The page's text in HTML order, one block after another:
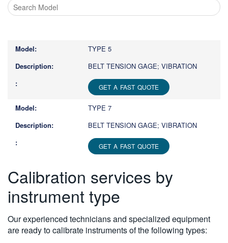
more
characters
results.
TYPE 5
BELT TENSION GAGE; VIBRATION
GET A FAST QUOTE
TYPE 7
BELT TENSION GAGE; VIBRATION
GET A FAST QUOTE
Calibration services by
instrument type
Our experienced technicians and specialized equipment
are ready to calibrate instruments of the following types: